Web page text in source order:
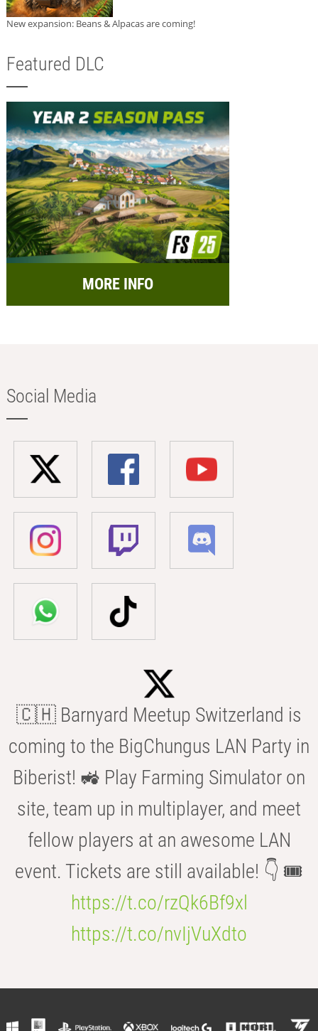
New expansion: Beans & Alpacas are coming!
Featured DLC
MORE INFO
Social Media
🇨🇭 Barnyard Meetup Switzerland is
coming to the BigChungus LAN Party in
Biberist! 🚜 Play Farming Simulator on
site, team up in multiplayer, and meet
fellow players at an awesome LAN
event. Tickets are still available! 👇 🎟️
https://t.co/rzQk6Bf9xl
https://t.co/nvIjVuXdto